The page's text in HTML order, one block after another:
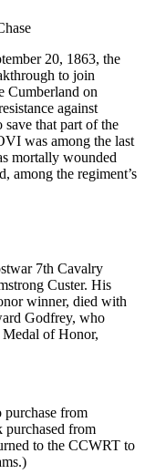
20, 1863, the
to join
Cumberland on
against
save that part of the
was among the last
mortally wounded
among the regiment’s
7th Cavalry
Custer. His
winner, died with
Godfrey, who
Medal of Honor,
from
purchased from
to the CCWRT to